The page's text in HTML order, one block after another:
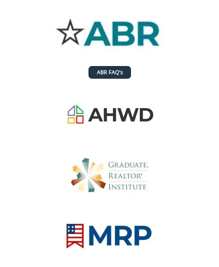
ABR FAQ’s